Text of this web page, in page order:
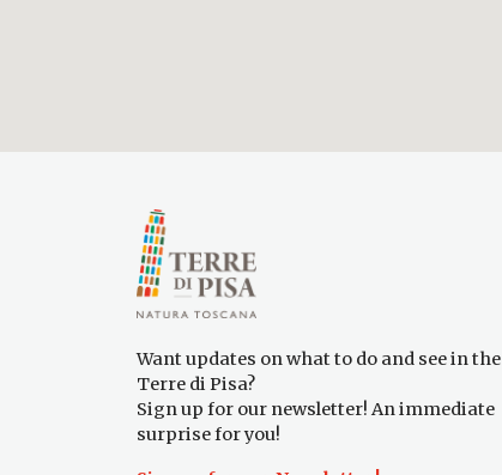
Want updates on what to do and see in the
Terre di Pisa?
Sign up for our newsletter! An immediate
surprise for you!